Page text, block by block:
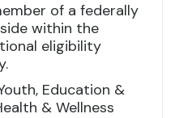
of a federally
within the
eligibility
Education &
& Wellness